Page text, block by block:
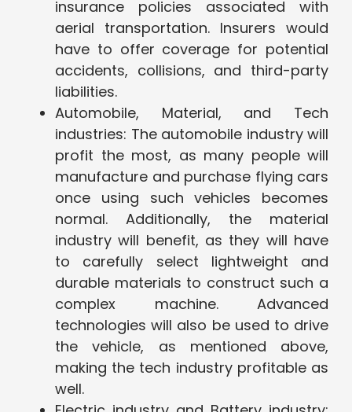
insurance policies associated with
aerial transportation. Insurers would
have to offer coverage for potential
accidents, collisions, and third-party
liabilities.
Automobile, Material, and Tech
industries: The automobile industry will
profit the most, as many people will
manufacture and purchase flying cars
once using such vehicles becomes
normal. Additionally, the material
industry will benefit, as they will have
to carefully select lightweight and
durable materials to construct such a
complex machine. Advanced
technologies will also be used to drive
the vehicle, as mentioned above,
making the tech industry profitable as
well.